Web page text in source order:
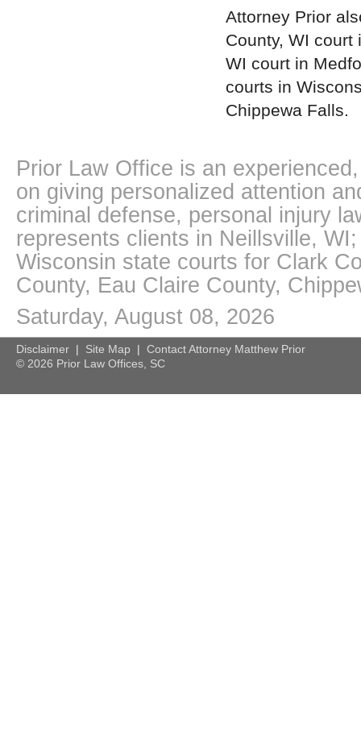
Attorney Prior
County, WI court
WI court in
courts in
Chippewa Falls.
Prior Law Office is an
on giving personalized attention
criminal defense, personal injury
represents clients in Neillsville,
Wisconsin state courts for Clark
County, Eau Claire County,
Saturday, August 08, 2026
Disclaimer | Site Map | Contact Attorney Matthew Prior
© 2026 Prior Law Offices, SC